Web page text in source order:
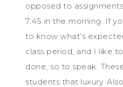
opposed to
7:45 in the morning. If
to know what’s
class period, and I like
done, so to speak.
students that luxury.